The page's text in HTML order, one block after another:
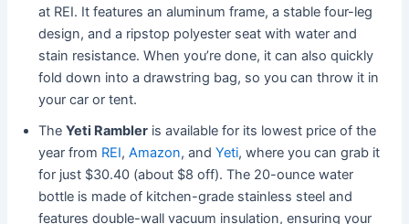
at REI. It features an aluminum frame, a stable four-leg
design, and a ripstop polyester seat with water and
stain resistance. When you’re done, it can also quickly
fold down into a drawstring bag, so you can throw it in
your car or tent.
TheYeti Rambler is available for its lowest price of the
year from REI,Amazon, andYeti, where you can grab it
for just $30.40 (about $8 off). The 20-ounce water
bottle is made of kitchen-grade stainless steel and
features double-wall vacuum insulation, ensuring your